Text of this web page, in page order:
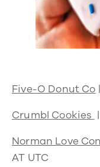
Five-O Donut Co
Crumbl Cookies
Norman Love
AT UTC